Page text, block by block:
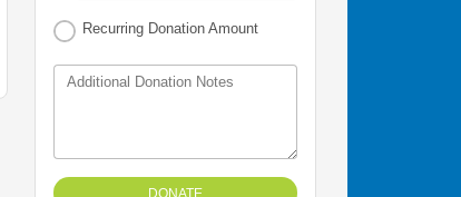
Recurring Donation Amount
Additional Donation Notes